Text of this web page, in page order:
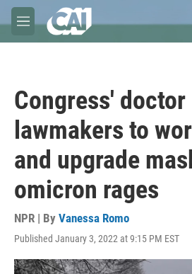
Skip to main content
M
e
Congress' doctor
lawmakers to
and upgrade
omicron rages
NPR | By Vanessa Romo
Published January 3, 2022 at 9:15 PM EST